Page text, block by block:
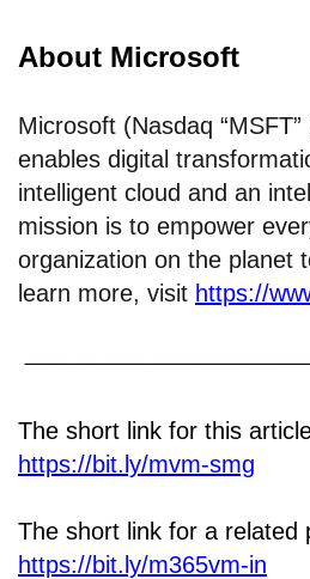
About Microsoft
Microsoft (Nasdaq
enables digital
intelligent cloud and an
mission is to empower
organization on the planet
learn more, visit https://
The short link for this
https://bit.ly/mvm-smg
The short link for a related
https://bit.ly/m365vm-in